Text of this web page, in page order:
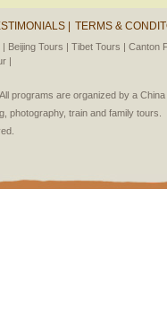
| TERMS &
| Beijing Tours | Tibet Tours | Canton
|
programs are organized by a
photography, train and family tours.